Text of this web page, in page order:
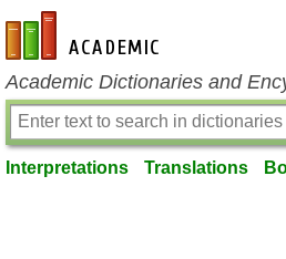
en-academic.com
Academic Dictionaries and
Interpretations Translations